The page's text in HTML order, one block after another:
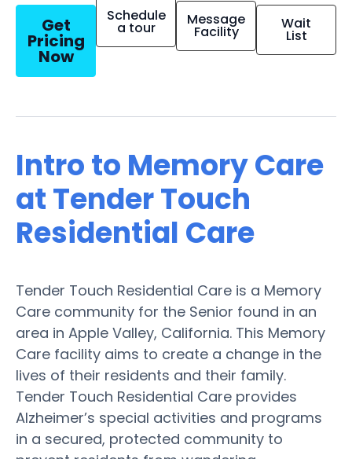
Get
Pricing
Now
Schedule
a tour Message
Facility Wait
List
Intro to Memory Care
at Tender Touch
Residential Care
Tender Touch Residential Care is a Memory
Care community for the Senior found in an
area in Apple Valley, California. This Memory
Care facility aims to create a change in the
lives of their residents and their family.
Tender Touch Residential Care provides
Alzheimer’s special activities and programs
in a secured, protected community to